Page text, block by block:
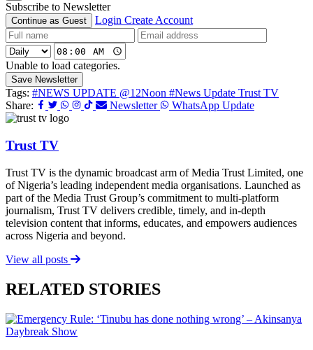
Subscribe to Newsletter
Continue as Guest Login Create Account
Unable to load categories.
Save Newsletter
Tags: #NEWS UPDATE @12Noon #News Update Trust TV
Share:
Newsletter WhatsApp Update
Trust TV
Trust TV is the dynamic broadcast arm of Media Trust Limited, one
of Nigeria’s leading independent media organisations. Launched as
part of the Media Trust Group’s commitment to multi-platform
journalism, Trust TV delivers credible, timely, and in-depth
television content that informs, educates, and empowers audiences
across Nigeria and beyond.
View all posts
RELATED STORIES
Daybreak Show